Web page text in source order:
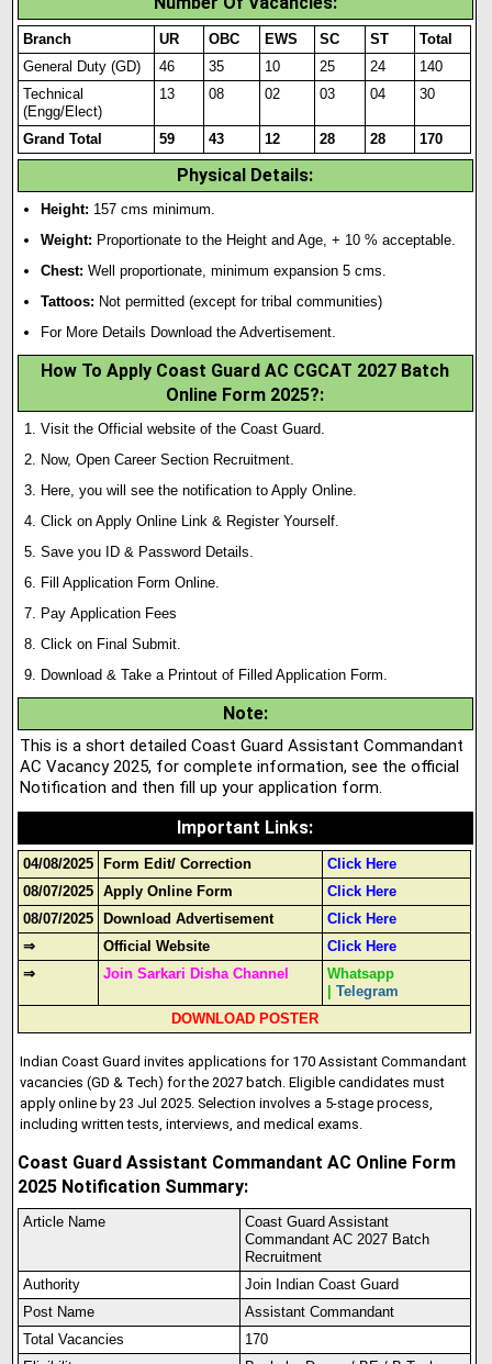
Branch UR OBC EWS SC ST
Total
General Duty (GD)
46 35 10 25 24
140
Technical
(Engg/Elect)
13 08 02 03 04 30
Grand Total 59 43 12 28 28 170
Physical Details:
Height: 157 cms minimum.
Weight: Proportionate to the Height and Age, + 10 % acceptable.
Chest: Well proportionate, minimum expansion 5 cms.
Tattoos: Not permitted (except for tribal communities)
For More Details Download the Advertisement.
How To Apply Coast Guard AC CGCAT 2027 Batch
Online Form 2025?:
Visit the Official website of the Coast Guard.
Now, Open Career Section Recruitment.
Here, you will see the notification to Apply Online.
Click on Apply Online Link & Register Yourself.
Save you ID & Password Details.
Fill Application Form Online.
Pay Application Fees
Click on Final Submit.
Download & Take a Printout of Filled Application Form.
Note:
This is a short detailed Coast Guard Assistant Commandant
AC Vacancy 2025, for complete information, see the official
Notification and then fill up your application form.
Important Links:
04/08/2025 Form Edit/ Correction
Click Here
08/07/2025
Apply Online Form
Click Here
08/07/2025
Download Advertisement
Click Here
⇒
Official Website
Click Here
⇒
Join Sarkari Disha Channel
Whatsapp
|Telegram
DOWNLOAD POSTER
Indian Coast Guard invites applications for 170 Assistant Commandant
vacancies (GD & Tech) for the 2027 batch. Eligible candidates must
apply online by 23 Jul 2025. Selection involves a 5-stage process,
including written tests, interviews, and medical exams.
Coast Guard Assistant Commandant AC Online Form
2025 Notification Summary:
Article Name
Coast Guard Assistant
Commandant AC 2027 Batch
Recruitment
Authority
Join Indian Coast Guard
Post Name
Assistant Commandant
Total Vacancies
170